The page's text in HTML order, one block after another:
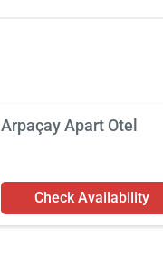
Arpaçay Apart Otel
Check Availability